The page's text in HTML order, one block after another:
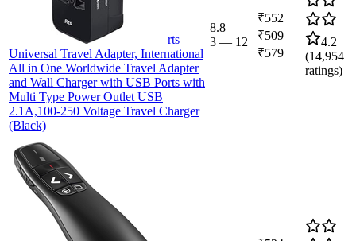
rts
Universal Travel Adapter, International
All in One Worldwide Travel Adapter
and Wall Charger with USB Ports with
Multi Type Power Outlet USB
2.1A,100-250 Voltage Travel Charger
(Black)
8.8
3 — 12
₹552
₹509 —
₹579
4.2
(14,954
ratings)